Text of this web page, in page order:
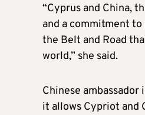
“Cyprus and China,
and a commitment to
the Belt and Road
world,” she said.
Chinese
it allows Cypriot and